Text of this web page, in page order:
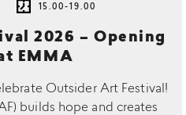
15.00-19.00
2026 – Opening
EMMA
Outsider Art Festival!
builds hope and creates